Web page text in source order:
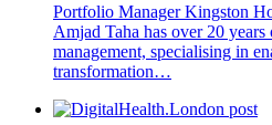
Portfolio Manager Kingston
Amjad Taha has over 20
management, specialising in
transformation…